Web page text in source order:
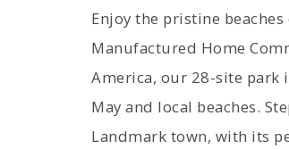
Enjoy the pristine beaches
Manufactured Home
America, our 28-site park
May and local beaches.
Landmark town, with its